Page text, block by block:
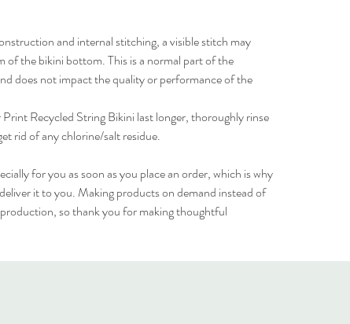
and internal stitching, a visible stitch may
of the bikini bottom. This is a normal part of the
does not impact the quality or performance of the
Recycled String Bikini last longer, thoroughly rinse
rid of any chlorine/salt residue.
for you as soon as you place an order, which is why
it to you. Making products on demand instead of
so thank you for making thoughtful